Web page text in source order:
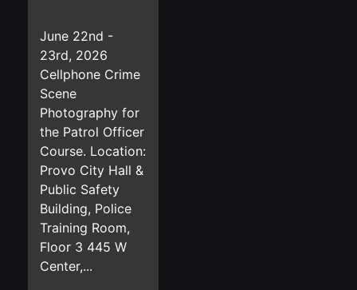
June 22nd -
23rd, 2026
Cellphone Crime
Scene
Photography for
the Patrol Officer
Course. Location:
Provo City Hall &
Public Safety
Building, Police
Training Room,
Floor 3 445 W
Center,...